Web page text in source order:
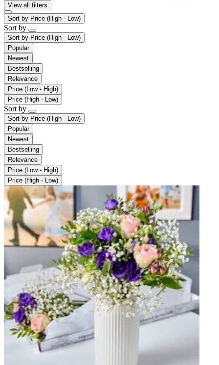
View all filters
Sort by Price (High - Low)
Sort by
Sort by Price (High - Low)
Popular
Newest
Bestselling
Relevance
Price (Low - High)
Price (High - Low)
Sort by
Sort by Price (High - Low)
Popular
Newest
Bestselling
Relevance
Price (Low - High)
Price (High - Low)